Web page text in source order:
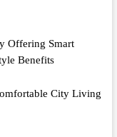
Offering Smart
Benefits
City Living